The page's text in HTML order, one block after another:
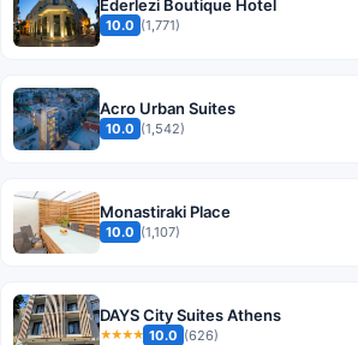
Ederlezi Boutique Hotel
10.0 (1,771)
Acro Urban Suites
10.0 (1,542)
Monastiraki Place
10.0 (1,107)
DAYS City Suites Athens
★★★★ 10.0 (626)